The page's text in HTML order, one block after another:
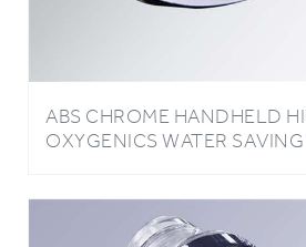
SHOWER HEAD